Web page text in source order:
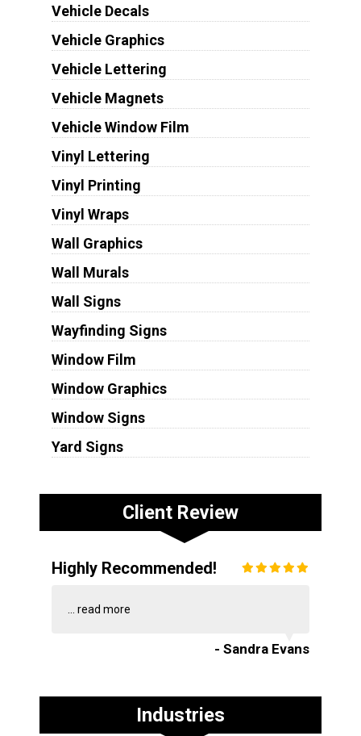
Vehicle Decals
Vehicle Graphics
Vehicle Lettering
Vehicle Magnets
Vehicle Window Film
Vinyl Lettering
Vinyl Printing
Vinyl Wraps
Wall Graphics
Wall Murals
Wall Signs
Wayfinding Signs
Window Film
Window Graphics
Window Signs
Yard Signs
Client Review
Highly Recommended!
... read more
- Sandra Evans
Industries